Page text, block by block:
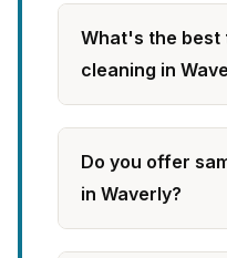
What's the best
cleaning in
Do you offer
in Waverly?